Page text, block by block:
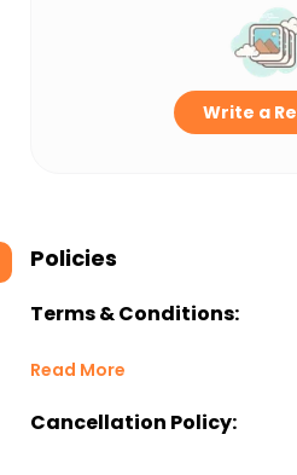
Write a
Policies
Terms & Conditions:
Read More
Cancellation Policy: